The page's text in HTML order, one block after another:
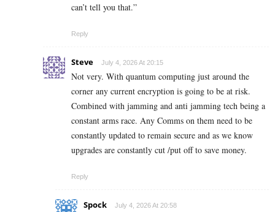
can’t tell you that.”
Reply
Steve July 4, 2026 At 20:15
Not very. With quantum computing just around the
corner any current encryption is going to be at risk.
Combined with jamming and anti jamming tech being a
constant arms race. Any Comms on them need to be
constantly updated to remain secure and as we know
upgrades are constantly cut /put off to save money.
Reply
Spock July 4, 2026 At 20:58